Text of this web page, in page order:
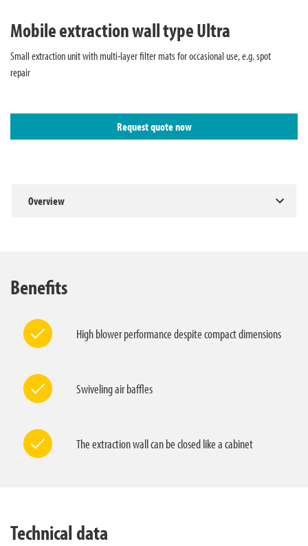
Mobile extraction wall type Ultra
Small extraction unit with multi-layer filter mats for occasional use, e.g. spot
repair
Request quote now
Overview
Benefits
High blower performance despite compact dimensions
Swiveling air baffles
The extraction wall can be closed like a cabinet
Technical data